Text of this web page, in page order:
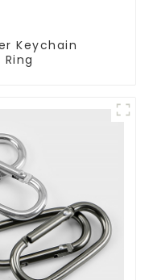
Keychain